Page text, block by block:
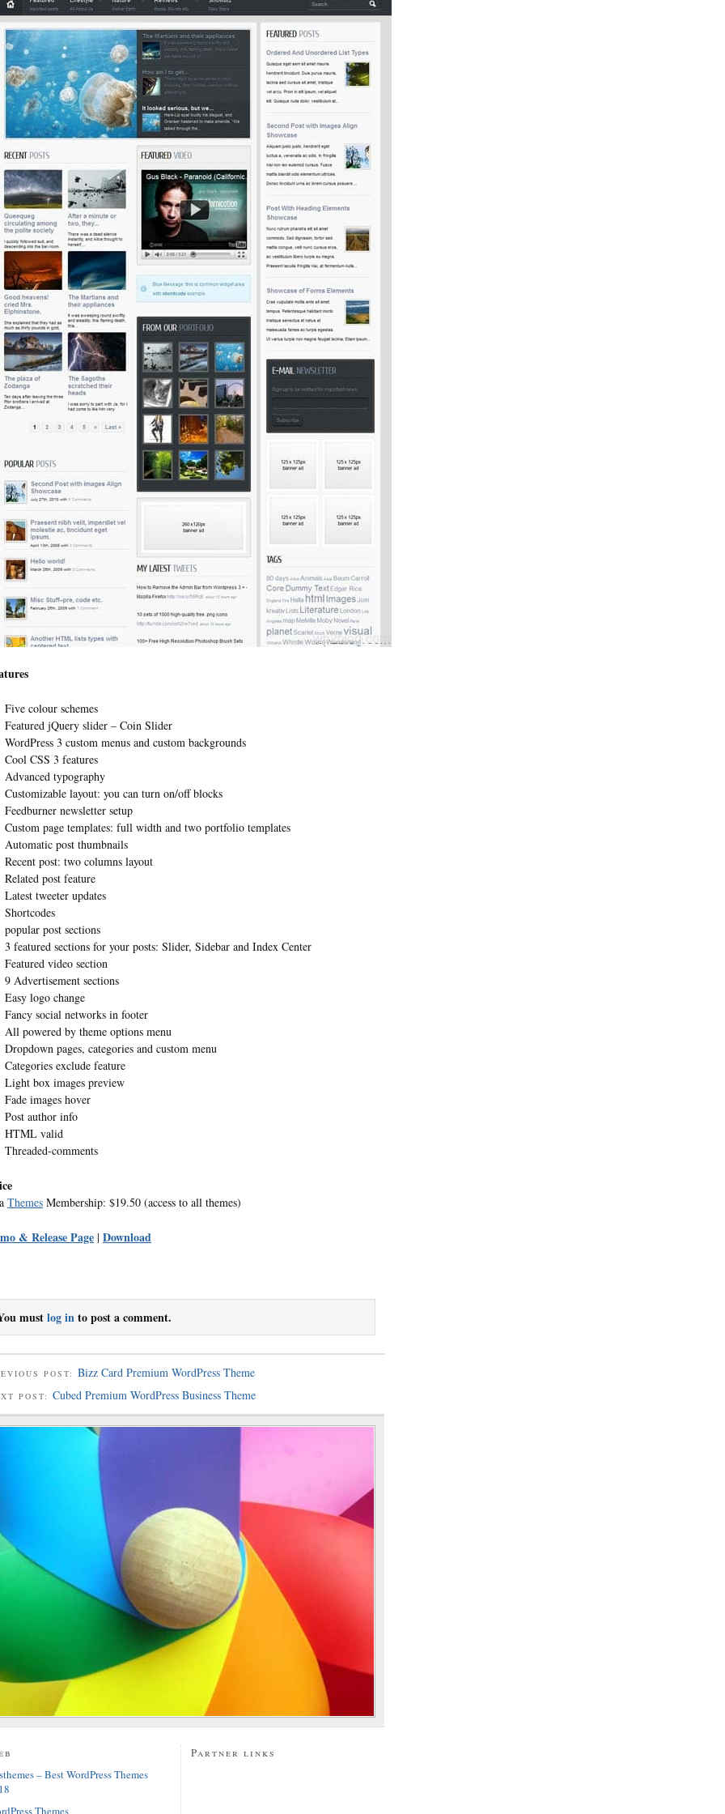
Five colour schemes
Featured jQuery slider – Coin Slider
WordPress 3 custom menus and custom backgrounds
Cool CSS 3 features
Advanced typography
Customizable layout: you can turn on/off blocks
Feedburner newsletter setup
Custom page templates: full width and two portfolio templates
Automatic post thumbnails
Recent post: two columns layout
Related post feature
Latest tweeter updates
Shortcodes
popular post sections
3 featured sections for your posts: Slider, Sidebar and Index Center
Featured video section
9 Advertisement sections
Easy logo change
Fancy social networks in footer
All powered by theme options menu
Dropdown pages, categories and custom menu
Categories exclude feature
Light box images preview
Fade images hover
Post author info
HTML valid
Threaded-comments
Themes Membership: $19.50 (access to all themes)
& Release Page | Download
mustlog into post a comment.
POST: Bizz Card Premium WordPress Theme
POST: Cubed Premium WordPress Business Theme
– Best WordPress Themes
Themes
Partner links